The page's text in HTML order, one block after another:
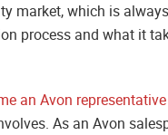
market, which is
process and what it
an Avon
As an Avon